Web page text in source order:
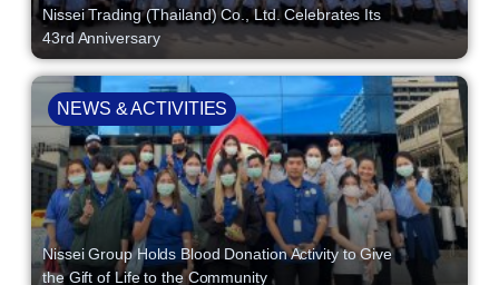
Nissei Trading (Thailand) Co., Ltd. Celebrates Its
43rd Anniversary
Nissei Group Holds Blood Donation Activity to Give
the Gift of Life to the Community
NEWS & ACTIVITIES